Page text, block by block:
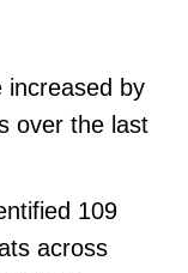
increased by
over the last
109
across